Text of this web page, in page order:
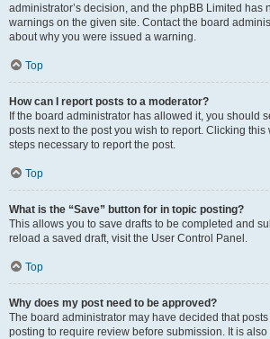
administrator’s decision, and the phpBB Limited has
warnings on the given site. Contact the board
about why you were issued a warning.
Top
How can I report posts to a moderator?
If the board administrator has allowed it, you should
posts next to the post you wish to report. Clicking
steps necessary to report the post.
Top
What is the “Save” button for in topic posting?
This allows you to save drafts to be completed and
reload a saved draft, visit the User Control Panel.
Top
Why does my post need to be approved?
The board administrator may have decided that
posting to require review before submission. It is